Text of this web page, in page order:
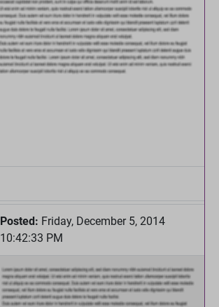
Posted: Friday, December 5, 2014
10:42:33 PM